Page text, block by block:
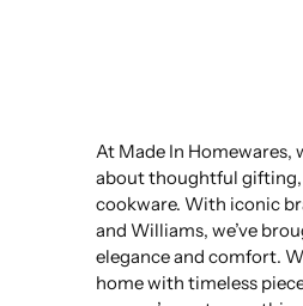
At Made In Homewares,
about thoughtful gifting,
cookware. With iconic
and Williams, we’ve
elegance and comfort.
home with timeless